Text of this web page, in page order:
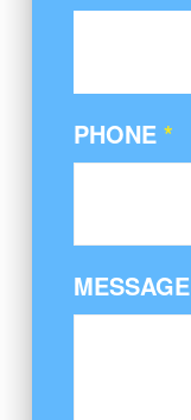
PHONE *
MESSAGE